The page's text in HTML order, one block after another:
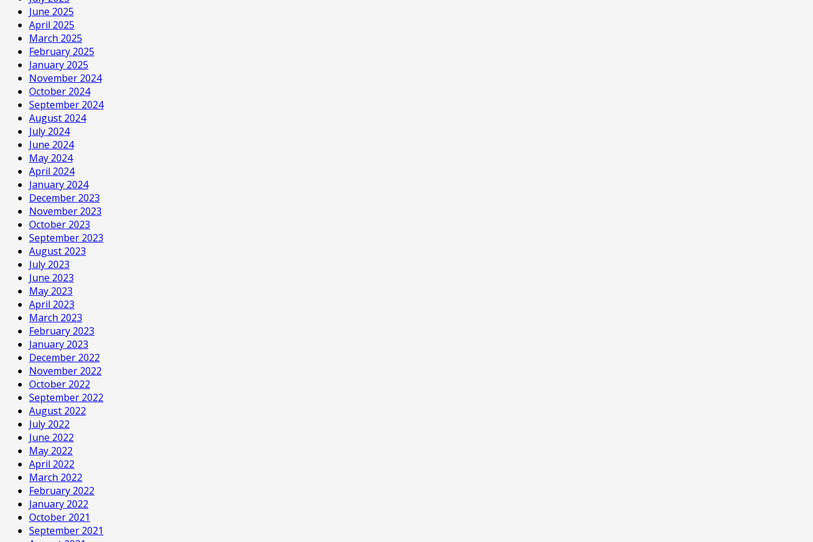
June 2025
April 2025
March 2025
February 2025
January 2025
November 2024
October 2024
September 2024
August 2024
July 2024
June 2024
May 2024
April 2024
January 2024
December 2023
November 2023
October 2023
September 2023
August 2023
July 2023
June 2023
May 2023
April 2023
March 2023
February 2023
January 2023
December 2022
November 2022
October 2022
September 2022
August 2022
July 2022
June 2022
May 2022
April 2022
March 2022
February 2022
January 2022
October 2021
September 2021